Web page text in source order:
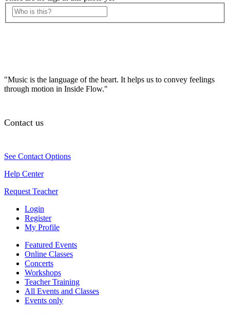
"Music is the language of the heart. It helps us to convey feelings
through motion in Inside Flow."
Contact us
See Contact Options
Help Center
Request Teacher
Login
Register
My Profile
Featured Events
Online Classes
Concerts
Workshops
Teacher Training
All Events and Classes
Events only